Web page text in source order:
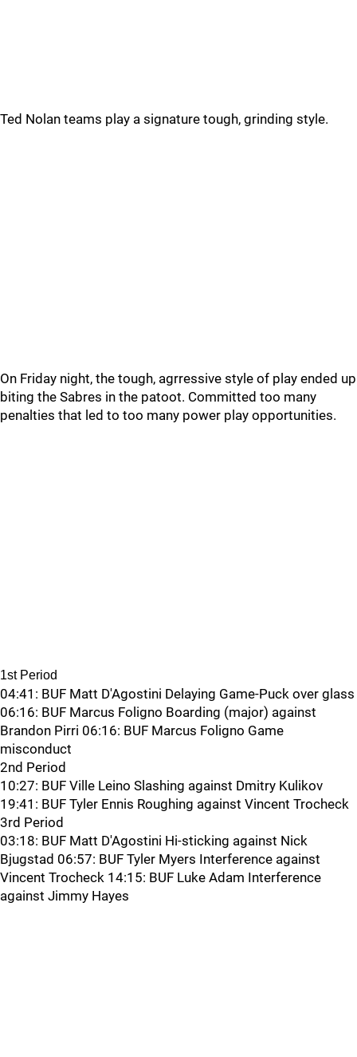
Ted Nolan teams play a signature tough, grinding style.
On Friday night, the tough, agrressive style of play ended up
biting the Sabres in the patoot. Committed too many
penalties that led to too many power play opportunities.
1st Period
04:41: BUF Matt D'Agostini Delaying Game-Puck over glass
06:16: BUF Marcus Foligno Boarding (major) against
Brandon Pirri 06:16: BUF Marcus Foligno Game
misconduct
2nd Period
10:27: BUF Ville Leino Slashing against Dmitry Kulikov
19:41: BUF Tyler Ennis Roughing against Vincent Trocheck
3rd Period
03:18: BUF Matt D'Agostini Hi-sticking against Nick
Bjugstad 06:57: BUF Tyler Myers Interference against
Vincent Trocheck 14:15: BUF Luke Adam Interference
against Jimmy Hayes